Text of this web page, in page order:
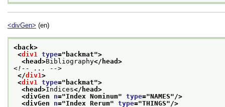
<divGen> (en)
<back>
<div1 type=" backmat">
<head>Bibliography</head>
<!-- ... -->
</div1>
<div1 type=" backmat">
<head>Indices</head>
<divGen n="Index Nominum" type="NAMES"/>
<divGen n="Index Rerum" type="THINGS"/>